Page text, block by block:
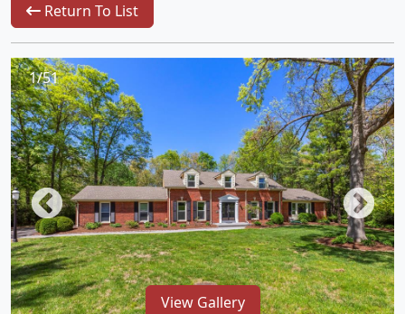
Return To List
1/51
View Gallery